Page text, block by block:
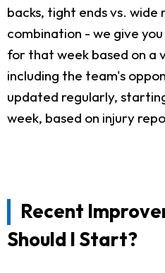
backs, tight ends vs.
combination - we give
for that week based on
including the team's
updated regularly,
week, based on injury
Recent
Should I Start?